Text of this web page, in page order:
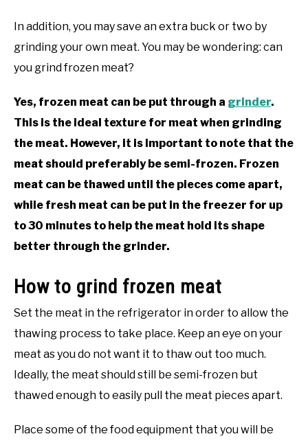
In addition, you may save an extra buck or two by
grinding your own meat. You may be wondering: can
you grind frozen meat?
Yes, frozen meat can be put through a grinder.
This is the ideal texture for meat when grinding
the meat. However, it is important to note that the
meat should preferably be semi-frozen. Frozen
meat can be thawed until the pieces come apart,
while fresh meat can be put in the freezer for up
to 30 minutes to help the meat hold its shape
better through the grinder.
How to grind frozen meat
Set the meat in the refrigerator in order to allow the
thawing process to take place. Keep an eye on your
meat as you do not want it to thaw out too much.
Ideally, the meat should still be semi-frozen but
thawed enough to easily pull the meat pieces apart.
Place some of the food equipment that you will be